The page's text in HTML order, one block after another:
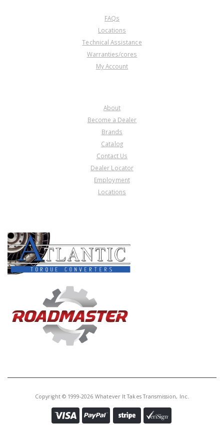
FAQs
Locations
Technical Assistance
Warranties/cores
My Account
About
Become a Dealer
Brands
Catalog
Contact Us
Dealer Locator
Employment
Locations
Copyright © 1999-2026 Whatever It Takes Transmission, Inc.